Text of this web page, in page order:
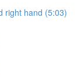
right hand (5:03)